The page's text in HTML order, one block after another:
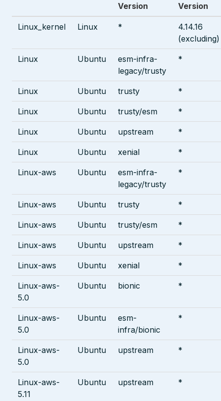
Version
Version
Linux_kernel Linux *
4.14.16
(excluding)
Linux Ubuntu
esm-infra-
legacy/trusty
*
Linux Ubuntu trusty *
Linux Ubuntu trusty/esm *
Linux Ubuntu upstream *
Linux Ubuntu xenial *
Linux-aws Ubuntu
esm-infra-
legacy/trusty
*
Linux-aws Ubuntu trusty *
Linux-aws Ubuntu trusty/esm *
Linux-aws Ubuntu upstream *
Linux-aws Ubuntu xenial *
Linux-aws-
5.0
Ubuntu bionic *
Linux-aws-
5.0
Ubuntu
esm-
infra/bionic
*
Linux-aws-
5.0
Ubuntu upstream *
Linux-aws-
5.11
Ubuntu upstream *